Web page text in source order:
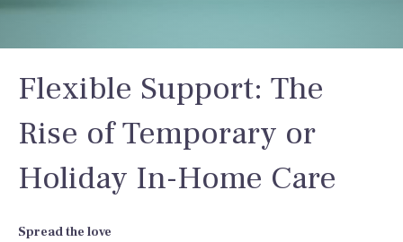
Flexible Support: The
Rise of Temporary or
Holiday In-Home Care
Spread the love